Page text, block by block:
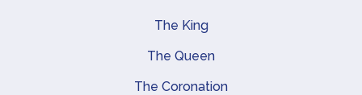
Main navigation
The King
The Queen
The Coronation